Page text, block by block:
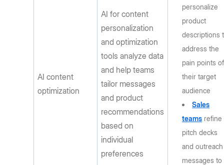
AI content
optimization
AI for content
personalization
and optimization
tools analyze data
and help teams
tailor messages
and product
recommendations
based on
individual
preferences
personalize
product
descriptions
address the
pain points of
their target
audience
Sales
teams refine
pitch decks
and outreach
messages to